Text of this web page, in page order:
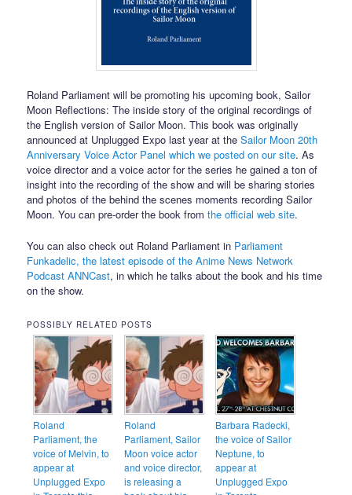
Roland Parliament will be promoting his upcoming book, Sailor
Moon Reflections: The inside story of the original recordings of
the English version of Sailor Moon. This book was originally
announced at Unplugged Expo last year at theSailor Moon 20th
Anniversary Voice Actor Panel which we posted on our site. As
voice director and a voice actor for the series he gained a ton of
insight into the recording of the show and will be sharing stories
and photos of the behind the scenes moments recording Sailor
Moon. You can pre-order the book fromthe official web site.
You can also check out Roland Parliament in Parliament
Funkadelic, the latest episode of the Anime News Network
Podcast ANNCast, in which he talks about the book and his time
on the show.
POSSIBLY RELATED POSTS
Roland
Parliament, the
voice of Melvin, to
appear at
Unplugged Expo
Roland
Parliament, Sailor
Moon voice actor
and voice director,
is releasing a
Barbara Radecki,
the voice of Sailor
Neptune, to
appear at
Unplugged Expo